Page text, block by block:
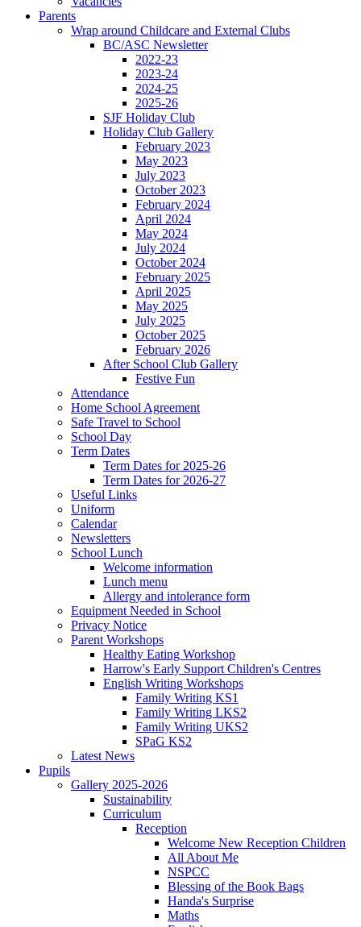
Parents
Wrap around Childcare and External Clubs
BC/ASC Newsletter
2022-23
2023-24
2024-25
2025-26
SJF Holiday Club
Holiday Club Gallery
February 2023
May 2023
July 2023
October 2023
February 2024
April 2024
May 2024
July 2024
October 2024
February 2025
April 2025
May 2025
July 2025
October 2025
February 2026
After School Club Gallery
Festive Fun
Attendance
Home School Agreement
Safe Travel to School
School Day
Term Dates
Term Dates for 2025-26
Term Dates for 2026-27
Useful Links
Uniform
Calendar
Newsletters
School Lunch
Welcome information
Lunch menu
Allergy and intolerance form
Equipment Needed in School
Privacy Notice
Parent Workshops
Healthy Eating Workshop
Harrow's Early Support Children's Centres
English Writing Workshops
Family Writing KS1
Family Writing LKS2
Family Writing UKS2
SPaG KS2
Latest News
Pupils
Gallery 2025-2026
Sustainability
Curriculum
Reception
Welcome New Reception Children
All About Me
NSPCC
Blessing of the Book Bags
Handa's Surprise
Maths